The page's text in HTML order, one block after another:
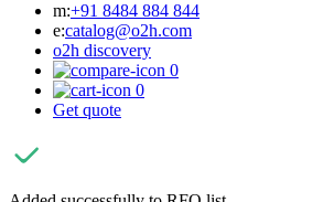
m:+91 8484 884 844
e:catalog@o2h.com
o2h discovery
0
0
Get quote